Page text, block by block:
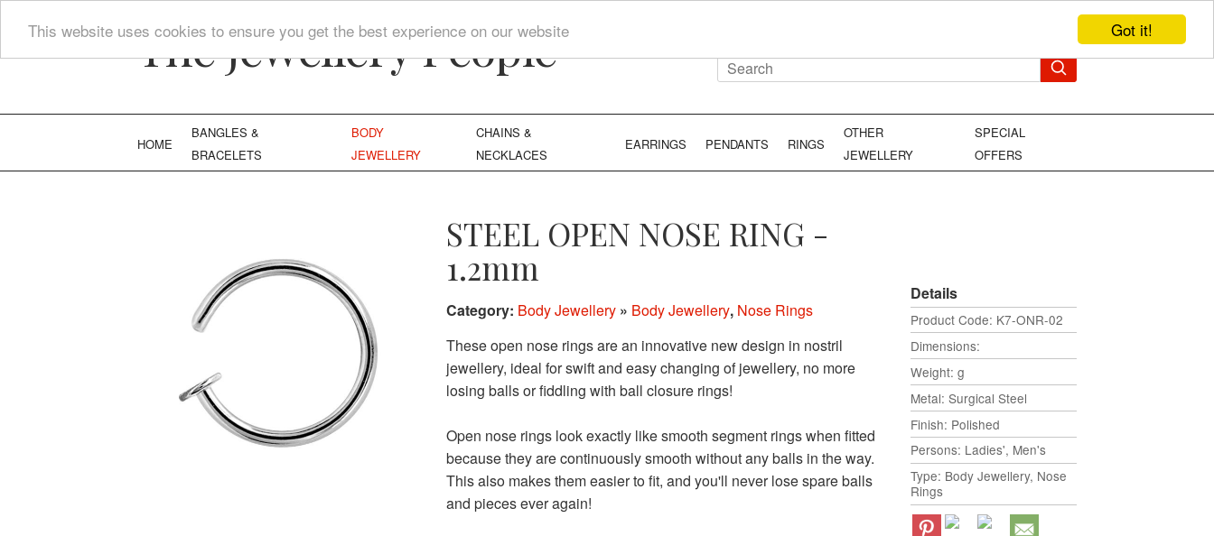
Got it!
This website uses cookies to ensure you get the best experience on our website
The Jewellery People
HOME
BANGLES &
BRACELETS
BODY
JEWELLERY
CHAINS &
NECKLACES
EARRINGS PENDANTS RINGS
OTHER
JEWELLERY
SPECIAL
OFFERS
STEEL OPEN NOSE RING -
1.2mm
Category: Body Jewellery » Body Jewellery, Nose Rings
These open nose rings are an innovative new design in nostril
jewellery, ideal for swift and easy changing of jewellery, no more
losing balls or fiddling with ball closure rings!
Open nose rings look exactly like smooth segment rings when fitted
because they are continuously smooth without any balls in the way.
This also makes them easier to fit, and you'll never lose spare balls
and pieces ever again!
Details
Product Code: K7-ONR-02
Dimensions:
Weight: g
Metal: Surgical Steel
Finish: Polished
Persons: Ladies', Men's
Type: Body Jewellery, Nose
Rings